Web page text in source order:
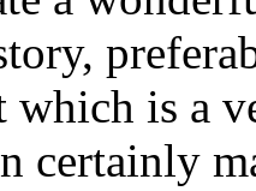
which is a
certainly